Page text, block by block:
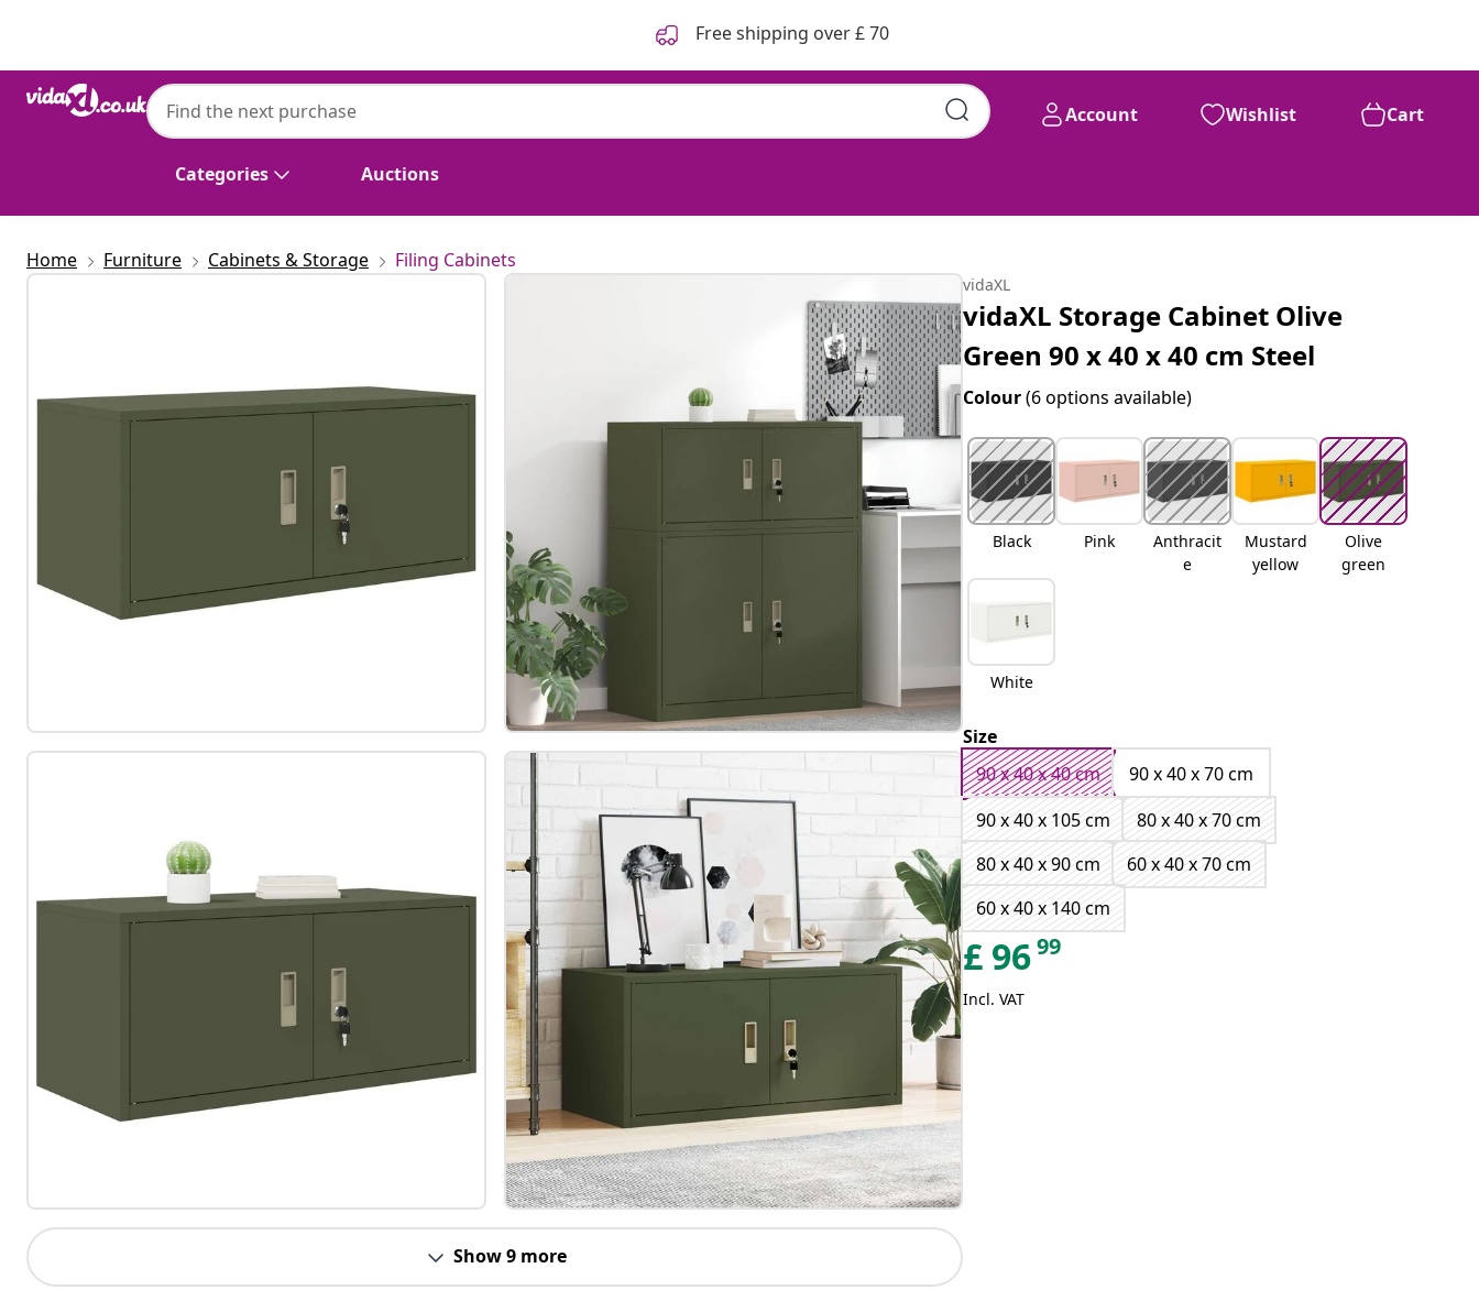
Free shipping over £ 70
Categories Auctions
Account Wishlist Cart
vidaXL £ 99
Home Furniture Cabinets & Storage Filing Cabinets
Show 9 more
vidaXL
vidaXL Storage Cabinet Olive
Green 90 x 40 x 40 cm Steel
Colour(6 options available)
Black Pink
Anthracit
e
Mustard
yellow
Olive
green
White
Size
90 x 40 x 40 cm
90 x 40 x 70 cm
90 x 40 x 105 cm
80 x 40 x 70 cm
80 x 40 x 90 cm
60 x 40 x 70 cm
60 x 40 x 140 cm
£ 9699
Incl. VAT